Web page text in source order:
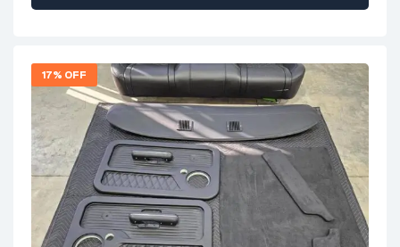
17% OFF